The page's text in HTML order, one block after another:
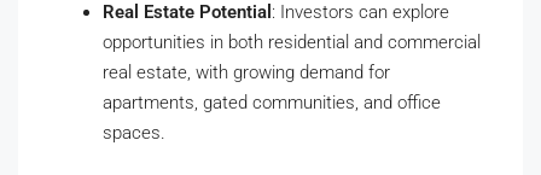
Real Estate Potential : Investors can explore
opportunities in both residential and commercial
real estate, with growing demand for
apartments, gated communities, and office
spaces.